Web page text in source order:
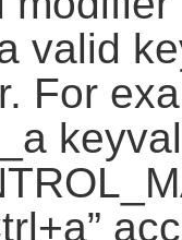
valid
For